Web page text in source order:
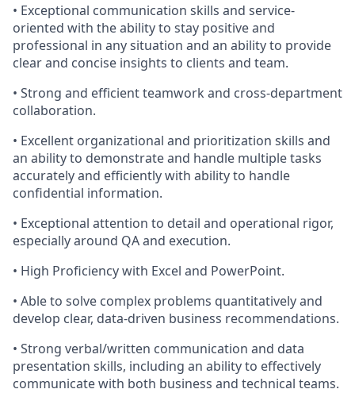
• Exceptional communication skills and service-
oriented with the ability to stay positive and
professional in any situation and an ability to provide
clear and concise insights to clients and team.
• Strong and efficient teamwork and cross-department
collaboration.
• Excellent organizational and prioritization skills and
an ability to demonstrate and handle multiple tasks
accurately and efficiently with ability to handle
confidential information.
• Exceptional attention to detail and operational rigor,
especially around QA and execution.
• High Proficiency with Excel and PowerPoint.
• Able to solve complex problems quantitatively and
develop clear, data-driven business recommendations.
• Strong verbal/written communication and data
presentation skills, including an ability to effectively
communicate with both business and technical teams.